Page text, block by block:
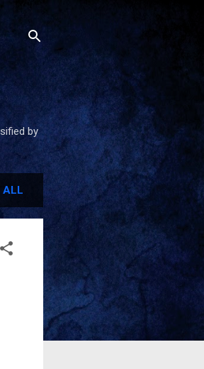
by
ALL